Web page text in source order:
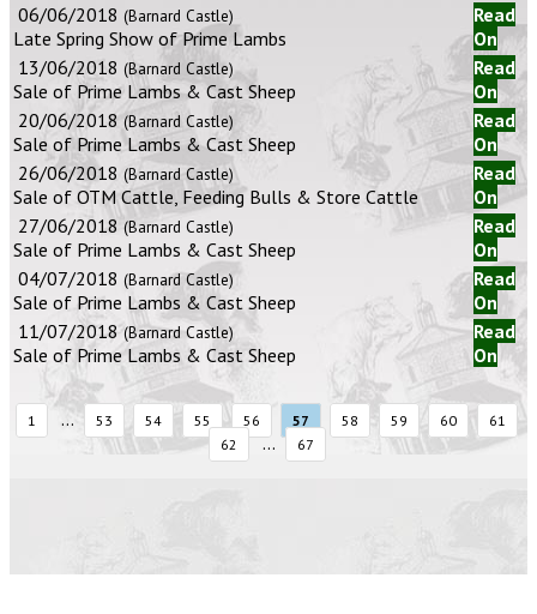
06/06/2018 (Barnard Castle)
Late Spring Show of Prime Lambs
Read
On
13/06/2018 (Barnard Castle)
Sale of Prime Lambs & Cast Sheep
Read
On
20/06/2018 (Barnard Castle)
Sale of Prime Lambs & Cast Sheep
Read
On
26/06/2018 (Barnard Castle)
Sale of OTM Cattle, Feeding Bulls & Store Cattle
Read
On
27/06/2018(Barnard Castle)
Sale of Prime Lambs & Cast Sheep
Read
On
04/07/2018 (Barnard Castle)
Sale of Prime Lambs & Cast Sheep
Read
On
11/07/2018(Barnard Castle)
Sale of Prime Lambs & Cast Sheep
Read
On
1 ... 53 54 55 56 57 58 59 60
61
62
... 67